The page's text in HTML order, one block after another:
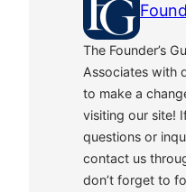
The Founder’s
Associates with
to make a
visiting our site!
questions or
contact us
don’t forget to